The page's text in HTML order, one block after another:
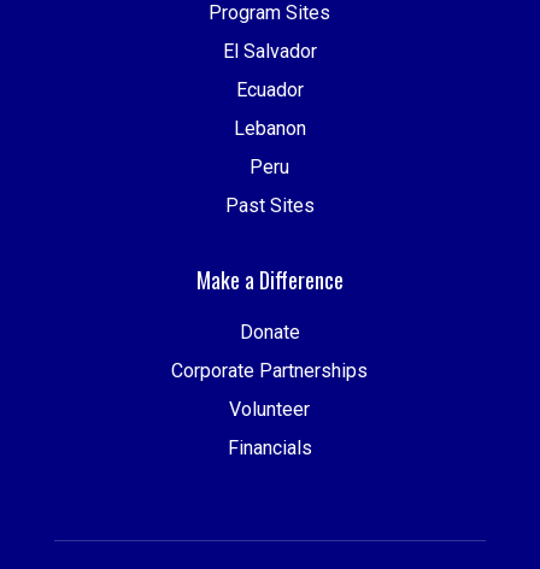
Program Sites
El Salvador
Ecuador
Lebanon
Peru
Past Sites
Make a Difference
Donate
Corporate Partnerships
Volunteer
Financials